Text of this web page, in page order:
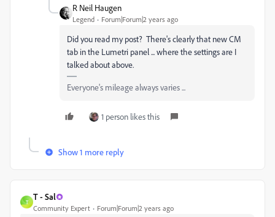
R Neil Haugen
Legend Forum|Forum|2 years ago
Did you read my post? There's clearly that new CM
tab in the Lumetri panel ... where the settings are I
talked about above.
Everyone's mileage always varies ...
1 person likes this
Show 1 more reply
T
T - Sal
Community Expert Forum|Forum|2 years ago